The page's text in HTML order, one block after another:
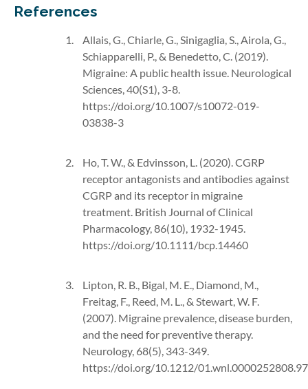
References
Allais, G., Chiarle, G., Sinigaglia, S., Airola, G.,
Schiapparelli, P., & Benedetto, C. (2019).
Migraine: A public health issue. Neurological
Sciences, 40(S1), 3-8.
https://doi.org/10.1007/s10072-019-
03838-3
Ho, T. W., & Edvinsson, L. (2020). CGRP
receptor antagonists and antibodies against
CGRP and its receptor in migraine
treatment. British Journal of Clinical
Pharmacology, 86(10), 1932-1945.
https://doi.org/10.1111/bcp.14460
Lipton, R. B., Bigal, M. E., Diamond, M.,
Freitag, F., Reed, M. L., & Stewart, W. F.
(2007). Migraine prevalence, disease burden,
and the need for preventive therapy.
Neurology, 68(5), 343-349.
https://doi.org/10.1212/